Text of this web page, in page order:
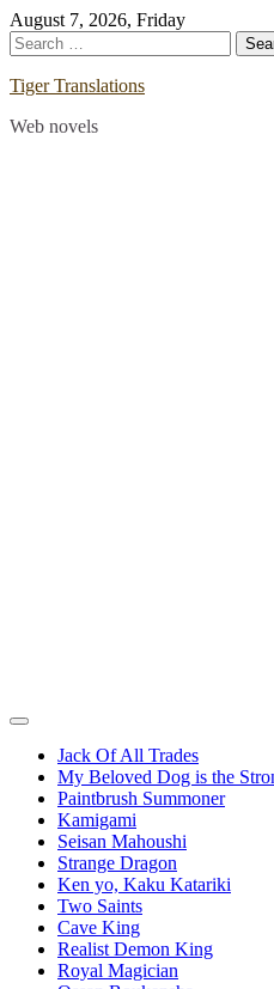
Skip
to
content
August 7, 2026, Friday
Search
for:
Tiger Translations
Web novels
Jack Of All Trades
My Beloved Dog is the
Paintbrush Summoner
Kamigami
Seisan Mahoushi
Strange Dragon
Ken yo, Kaku Katariki
Two Saints
Cave King
Realist Demon King
Royal Magician